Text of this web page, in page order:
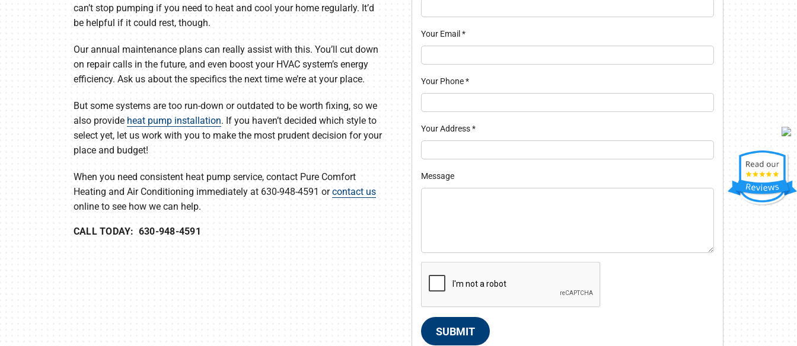
can’t stop pumping if you need to heat and cool your home regularly. It’d
be helpful if it could rest, though.
Our annual maintenance plans can really assist with this. You’ll cut down
on repair calls in the future, and even boost your HVAC system’s energy
efficiency. Ask us about the specifics the next time we’re at your place.
But some systems are too run-down or outdated to be worth fixing, so we
also provide heat pump installation. If you haven’t decided which style to
select yet, let us work with you to make the most prudent decision for your
place and budget!
When you need consistent heat pump service, contact Pure Comfort
Heating and Air Conditioning immediately at 630-948-4591 orcontact us
online to see how we can help.
CALL TODAY: 630-948-4591
Your Email *
Your Phone*
Your Address*
Message
SUBMIT